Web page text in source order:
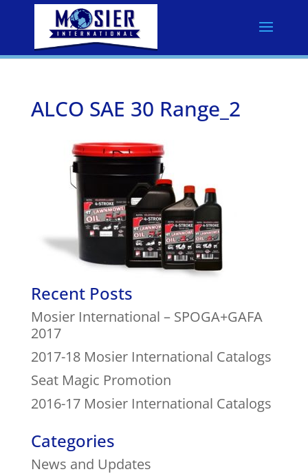
ALCO SAE 30 Range_2
Recent Posts
Mosier International – SPOGA+GAFA
2017
2017-18 Mosier International Catalogs
Seat Magic Promotion
2016-17 Mosier International Catalogs
Categories
News and Updates